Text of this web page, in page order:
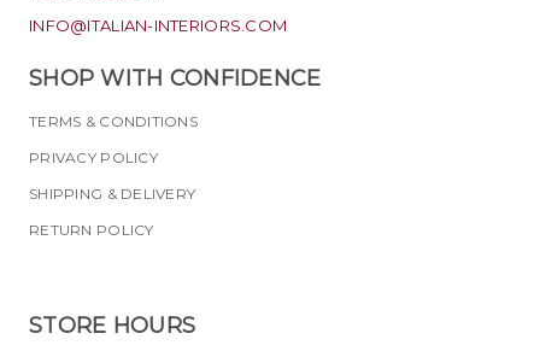
INFO@ITALIAN-INTERIORS.COM
SHOP WITH CONFIDENCE
TERMS & CONDITIONS
PRIVACY POLICY
SHIPPING & DELIVERY
RETURN POLICY
STORE HOURS